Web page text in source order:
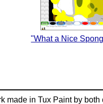
"What a Nice
made inTux Paintby both